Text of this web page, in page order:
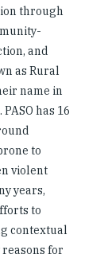
through
and
as Rural
name in
has 16
to
violent
years,
to
contextual
for